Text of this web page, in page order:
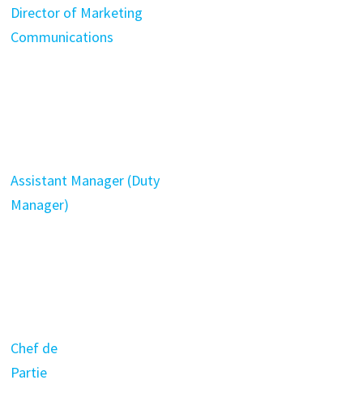
Director of Marketing
Communications
Assistant Manager (Duty
Manager)
Chef de
Partie